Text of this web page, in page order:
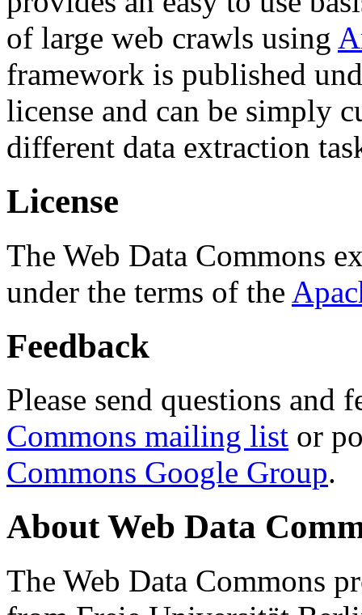
of large web crawls using
framework is published
license and can be simply
different data extraction
License
The Web Data Commons
under the terms of the
Feedback
Please send questions and
Commons mailing list or
Commons Google Group.
About Web Data
The Web Data Commons